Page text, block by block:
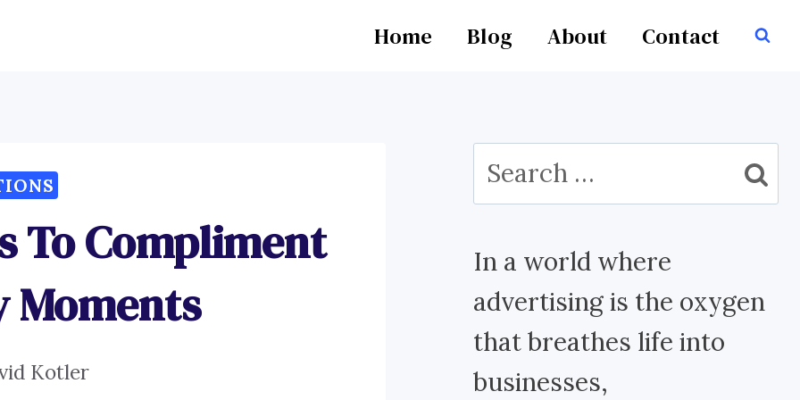
Home Blog About Contact
To Compliment
Moments
Kotler
Search
for:
In a world where
advertising is the oxygen
that breathes life into
businesses,